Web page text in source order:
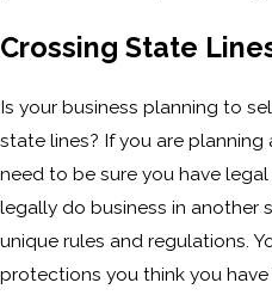
Crossing State
Is your business planning to
state lines? If you are
need to be sure you have
legally do business in another
unique rules and regulations.
protections you think you